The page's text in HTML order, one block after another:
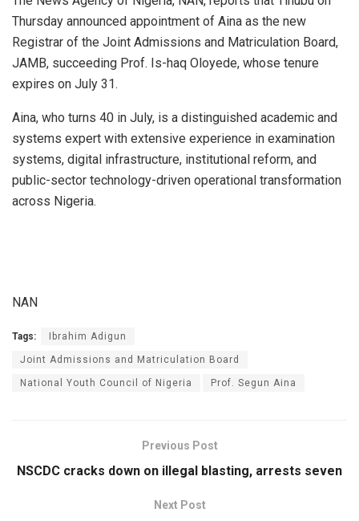
Thursday announced appointment of Aina as the new
Registrar of the Joint Admissions and Matriculation Board,
JAMB, succeeding Prof. Is-haq Oloyede, whose tenure
expires on July 31.
Aina, who turns 40 in July, is a distinguished academic and
systems expert with extensive experience in examination
systems, digital infrastructure, institutional reform, and
public-sector technology-driven operational transformation
across Nigeria.
NAN
Tags: Ibrahim Adigun
Joint Admissions and Matriculation Board
National Youth Council of Nigeria Prof. Segun Aina
Previous Post
NSCDC cracks down on illegal blasting, arrests seven
Next Post